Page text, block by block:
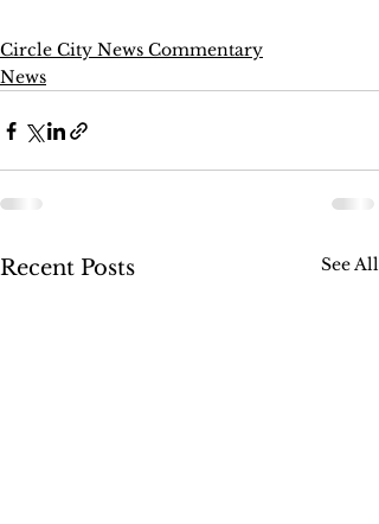
Circle City News Commentary
News
Recent Posts See All